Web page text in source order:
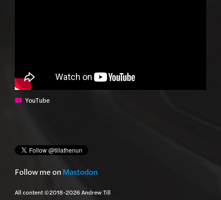
YouTube
Follow me onMastodon
All content ©2018-2026 Andrew Till